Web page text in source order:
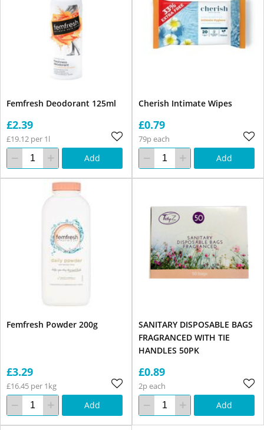
Femfresh Deodorant 125ml
£2.39
£19.12 per 1l
Add
Cherish Intimate Wipes
£0.79
79p each
Add
Femfresh Powder 200g
£3.29
£16.45 per 1kg
Add
SANITARY DISPOSABLE BAGS
FRAGRANCED WITH TIE
HANDLES 50PK
£0.89
2p each
Add